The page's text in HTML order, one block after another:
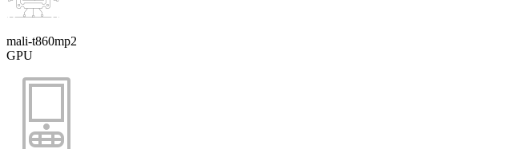
mali-t860mp2
GPU